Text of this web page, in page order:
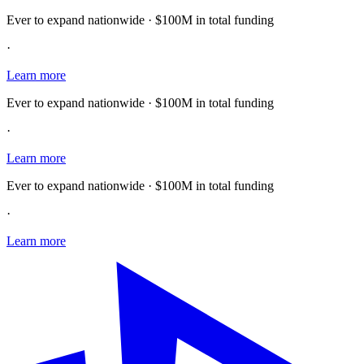
Ever to expand nationwide · $100M in total funding
·
Learn more
Ever to expand nationwide · $100M in total funding
·
Learn more
Ever to expand nationwide · $100M in total funding
·
Learn more